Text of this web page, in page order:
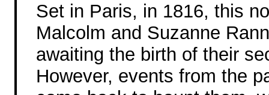
Set in Paris, in 1816, this
Malcolm and Suzanne
awaiting the birth of their
However, events from the